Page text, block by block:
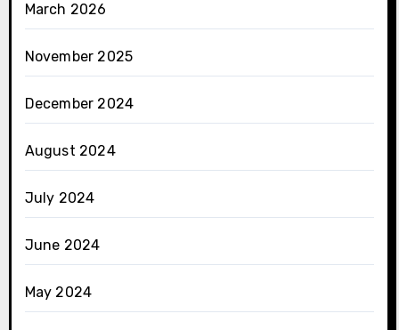
March 2026
November 2025
December 2024
August 2024
July 2024
June 2024
May 2024